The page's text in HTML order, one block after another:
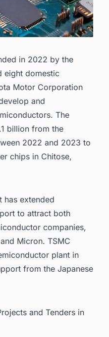
in 2022 by the
eight domestic
Motor Corporation
and
The
billion from the
2022 and 2023 to
chips in Chitose,
has extended
to attract both
companies,
Micron. TSMC
plant in
from the Japanese
and Tenders in